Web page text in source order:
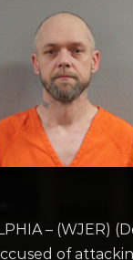
– (WJER)
of